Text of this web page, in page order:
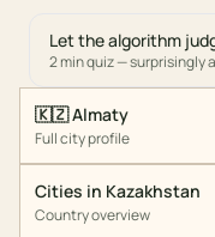
Let the algorithm
2 min quiz — surprisingly
🇰🇿Almaty
Full city profile
Cities in Kazakhstan
Country overview